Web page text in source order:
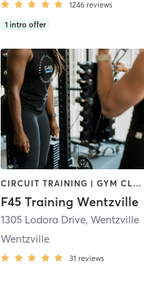
1246 reviews
1 intro offer
CIRCUIT TRAINING | GYM CLASSES | INTERVAL TRAINING | OTHER
F45 Training Wentzville
1305 Lodora Drive,Wentzville
Wentzville
31 reviews